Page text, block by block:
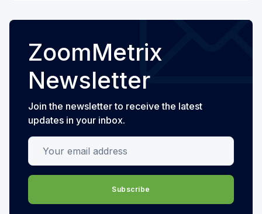
ZoomMetrix
Newsletter
Join the newsletter to receive the latest
updates in your inbox.
Your email address
Subscribe